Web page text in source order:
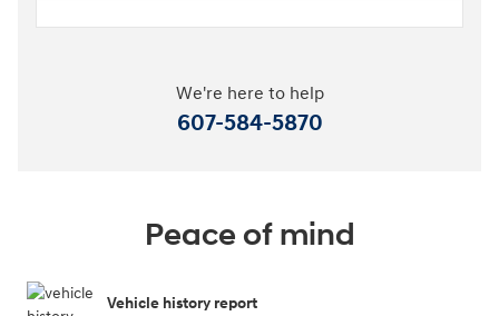
We're here to help
607-584-5870
Peace of mind
Vehicle history report